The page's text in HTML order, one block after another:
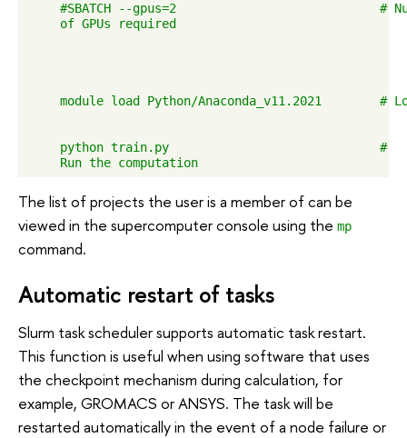
#SBATCH --gpus=2                            #
    of GPUs required
module load Python/Anaconda_v11.2021        #
    python train.py                             #
    Run the computation
The list of projects the user is a member of can be
viewed in the supercomputer console using the mp
command.
Automatic restart of tasks
Slurm task scheduler supports automatic task restart.
This function is useful when using software that uses
the checkpoint mechanism during calculation, for
example, GROMACS or ANSYS. The task will be
restarted automatically in the event of a node failure or